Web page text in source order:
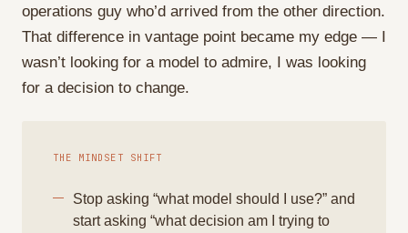
operations guy who’d arrived from the other direction.
That difference in vantage point became my edge — I
wasn’t looking for a model to admire, I was looking
for a decision to change.
THE MINDSET SHIFT
Stop asking “what model should I use?” and
start asking “what decision am I trying to